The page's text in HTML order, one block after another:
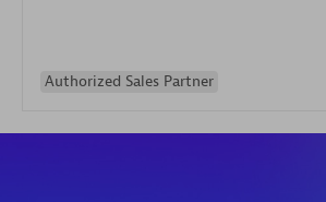
Authorized Sales Partner